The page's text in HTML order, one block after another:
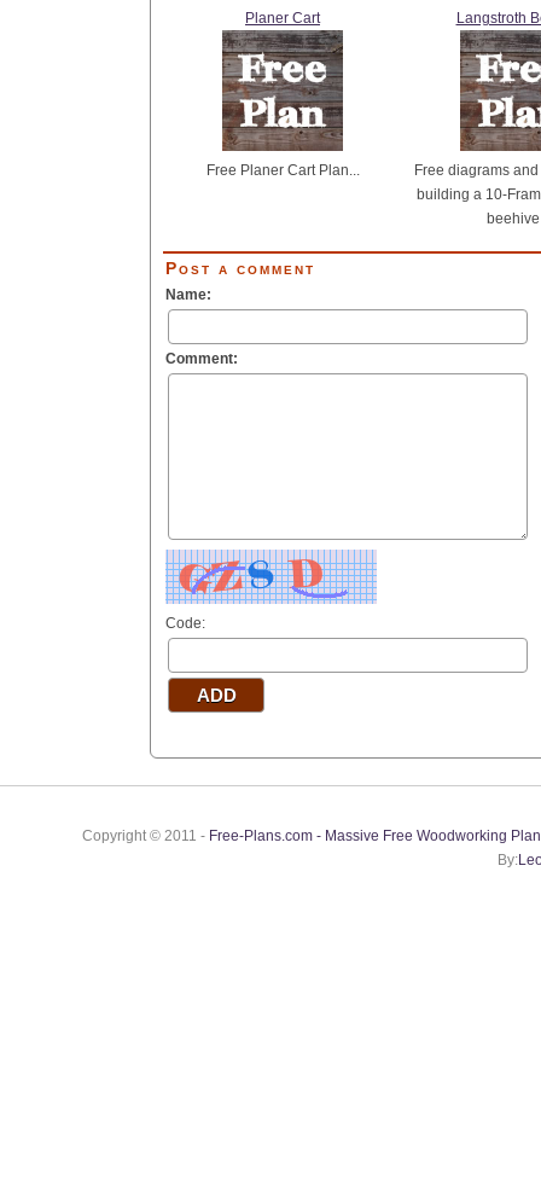
Planer Cart
Free Planer Cart Plan...
Langstroth
Free diagrams
building a 10-
Post a comment
Name:
Comment:
Code:
Copyright © 2011 - Free-Plans.com - Massive Free Woodworking
By: